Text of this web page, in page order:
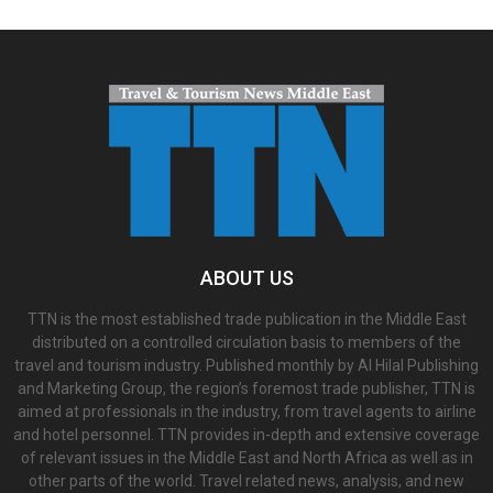
ABOUT US
TTN is the most established trade publication in the Middle East
distributed on a controlled circulation basis to members of the
travel and tourism industry. Published monthly by Al Hilal Publishing
and Marketing Group, the region’s foremost trade publisher, TTN is
aimed at professionals in the industry, from travel agents to airline
and hotel personnel. TTN provides in-depth and extensive coverage
of relevant issues in the Middle East and North Africa as well as in
other parts of the world. Travel related news, analysis, and new